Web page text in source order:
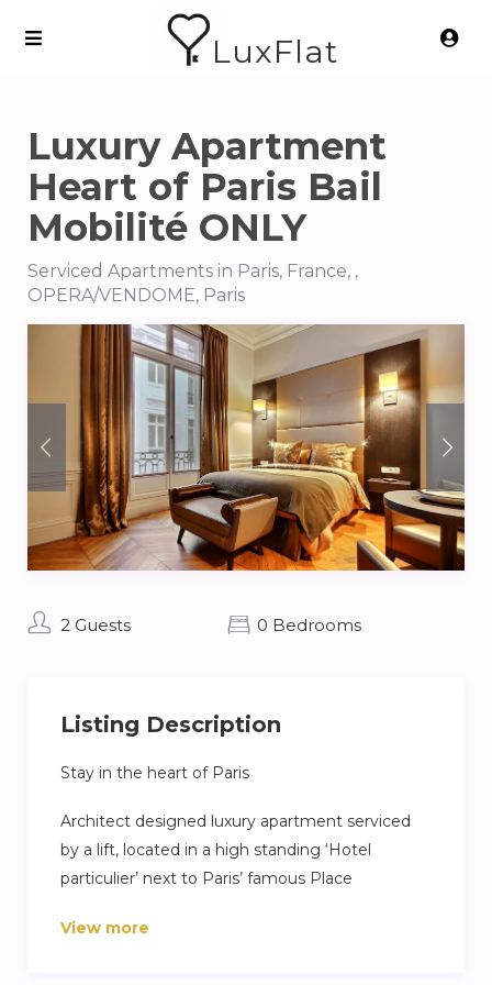
LuxFlat
Luxury Apartment
Heart of Paris Bail
Mobilité ONLY
Serviced Apartments in Paris, France, ,
OPERA/VENDOME, Paris
2 Guests 0 Bedrooms
Listing Description
Stay in the heart of Paris
Architect designed luxury apartment serviced
by a lift, located in a high standing ‘Hotel
particulier’ next to Paris’ famous Place
Garnier and Louvre museum. Free Wi-Fi
View more